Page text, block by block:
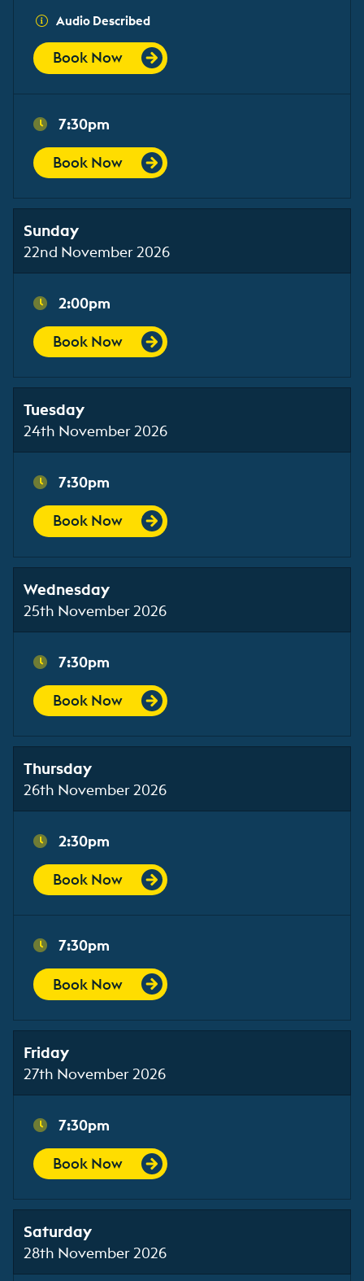
Audio Described
Book Now
7:30pm
Book Now
Sunday
22nd November 2026
2:00pm
Book Now
Tuesday
24th November 2026
7:30pm
Book Now
Wednesday
25th November 2026
7:30pm
Book Now
Thursday
26th November 2026
2:30pm
Book Now
7:30pm
Book Now
Friday
27th November 2026
7:30pm
Book Now
Saturday
28th November 2026